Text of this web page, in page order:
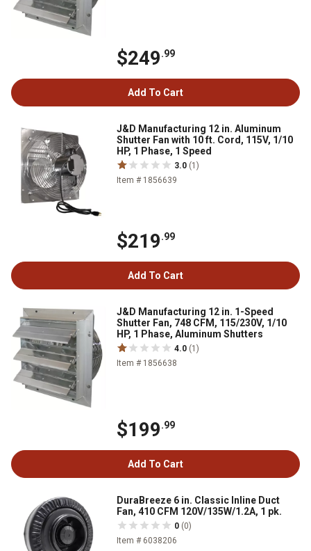
$249.99
Add To Cart
J&D Manufacturing 12 in. Aluminum
Shutter Fan with 10 ft. Cord, 115V, 1/10
HP, 1 Phase, 1 Speed
3.0 (1)
Item # 1856639
$219.99
Add To Cart
J&D Manufacturing 12 in. 1-Speed
Shutter Fan, 748 CFM, 115/230V, 1/10
HP, 1 Phase, Aluminum Shutters
4.0 (1)
Item # 1856638
$199.99
Add To Cart
DuraBreeze 6 in. Classic Inline Duct
Fan, 410 CFM 120V/135W/1.2A, 1 pk.
0 (0)
Item # 6038206